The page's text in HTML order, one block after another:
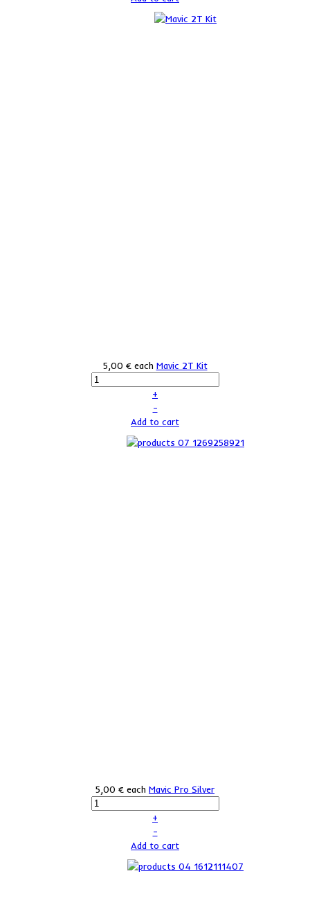
5,00 € each Mavic 2T Kit
+
–
Add to cart
5,00 € each Mavic Pro Silver
+
–
Add to cart